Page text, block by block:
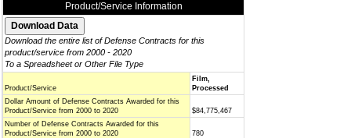
Product/Service Information
Download the entire list of Defense Contracts for this
product/service from 2000 - 2020
To a Spreadsheet or Other File Type
Product/Service
Film,
Processed
Dollar Amount of Defense Contracts Awarded for this
Product/Service from 2000 to 2020
$84,775,467
Number of Defense Contracts Awarded for this
Product/Service from 2000 to 2020
780